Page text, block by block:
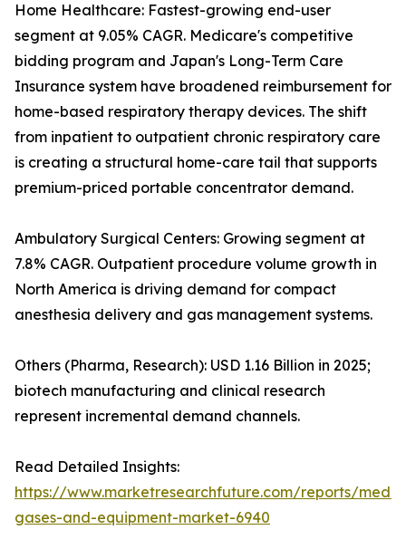
Home Healthcare: Fastest-growing end-user
segment at 9.05% CAGR. Medicare's competitive
bidding program and Japan's Long-Term Care
Insurance system have broadened reimbursement for
home-based respiratory therapy devices. The shift
from inpatient to outpatient chronic respiratory care
is creating a structural home-care tail that supports
premium-priced portable concentrator demand.
Ambulatory Surgical Centers: Growing segment at
7.8% CAGR. Outpatient procedure volume growth in
North America is driving demand for compact
anesthesia delivery and gas management systems.
Others (Pharma, Research): USD 1.16 Billion in 2025;
biotech manufacturing and clinical research
represent incremental demand channels.
Read Detailed Insights:
https://www.marketresearchfuture.com/reports/
gases-and-equipment-market-6940